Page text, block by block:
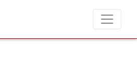
charge candidates for job placements